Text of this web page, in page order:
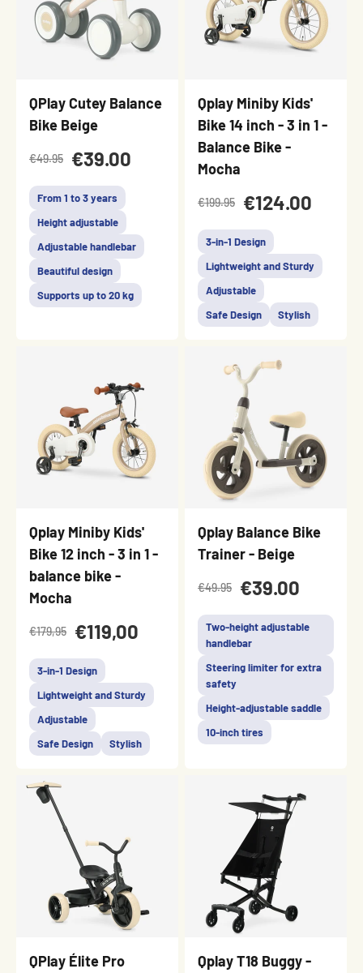
QPlay Cutey Balance
Bike Beige
€49.95 €39.00
From 1 to 3 years
Height adjustable
Adjustable handlebar
Beautiful design
Supports up to 20 kg
Qplay Miniby Kids'
Bike 14 inch - 3 in 1 -
Balance Bike -
Mocha
€199.95 €124.00
3-in-1 Design
Lightweight and Sturdy
Adjustable
Safe Design
Stylish
Qplay Miniby Kids'
Bike 12 inch - 3 in 1 -
balance bike -
Mocha
€179,95 €119,00
3-in-1 Design
Lightweight and Sturdy
Adjustable
Safe Design
Stylish
Qplay Balance Bike
Trainer - Beige
€49.95 €39.00
Two-height adjustable
handlebar
Steering limiter for extra
safety
Height-adjustable saddle
10-inch tires
QPlay Élite Pro
Qplay T18 Buggy -